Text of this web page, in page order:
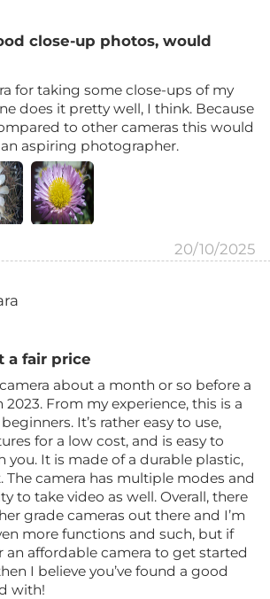
close-up photos, would
for taking some close-ups of my
does it pretty well, I think. Because
to other cameras this would
aspiring photographer.
20/10/2025
a fair price
about a month or so before a
From my experience, this is a
It’s rather easy to use,
for a low cost, and is easy to
you. It is made of a durable plastic,
The camera has multiple modes and
to take video as well. Overall, there
grade cameras out there and I’m
more functions and such, but if
an affordable camera to get started
I believe you’ve found a good
with!